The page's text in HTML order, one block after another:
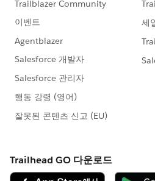
'user3@email.es')
{
templateId =
else if
'user4@email.co.uk
{
templateId =
}
user5@email.co.uk